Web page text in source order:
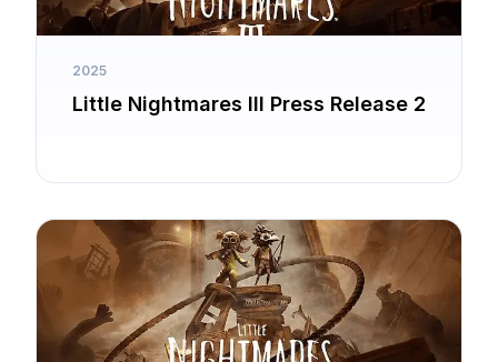
2025
Little Nightmares III Press Release 2